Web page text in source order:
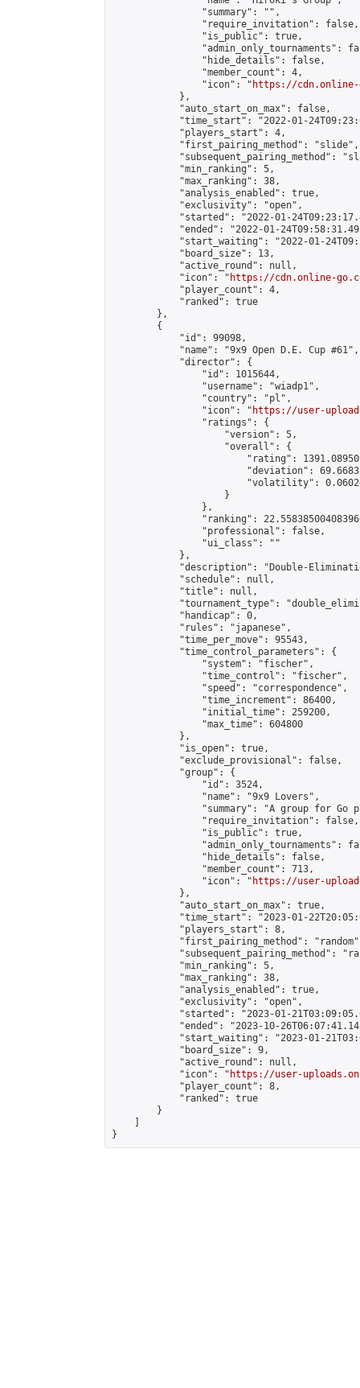
                "summary": "",
                "require_invitation": false,
                "is_public": true,
"admin_only_tournaments":
                "hide_details": false,
                "member_count": 4,
                "icon": "
https://cdn.online-
            },
            "auto_start_on_max": false,
"time_start": "2022-01-
            "players_start": 4,
            "first_pairing_method": "slide",
"subsequent_pairing_method":
            "min_ranking": 5,
            "max_ranking": 38,
            "analysis_enabled": true,
            "exclusivity": "open",
"started": "2022-01-
"ended": "2022-01-
"start_waiting": "2022-01-
            "board_size": 13,
            "active_round": null,
            "icon": "
https://cdn.online-
            "player_count": 4,
            "ranked": true
        },
        {
            "id": 99098,
            "name": "9x9 Open D.E. Cup #61",
            "director": {
                "id": 1015644,
                "username": "wiadp1",
                "country": "pl",
                "icon": "
https://user-
                "ratings": {
                    "version": 5,
                    "overall": {
"rating":
"deviation":
"volatility":
                    }
                },
"ranking":
                "professional": false,
                "ui_class": ""
            },
"description": "Double-
            "schedule": null,
            "title": null,
"tournament_type":
            "handicap": 0,
            "rules": "japanese",
            "time_per_move": 95543,
            "time_control_parameters": {
                "system": "fischer",
                "time_control": "fischer",
                "speed": "correspondence",
                "time_increment": 86400,
                "initial_time": 259200,
                "max_time": 604800
            },
            "is_open": true,
            "exclude_provisional": false,
            "group": {
                "id": 3524,
                "name": "9x9 Lovers",
"summary": "A group for Go
                "require_invitation": false,
                "is_public": true,
"admin_only_tournaments":
                "hide_details": false,
                "member_count": 713,
                "icon": "
https://user-
            },
            "auto_start_on_max": true,
"time_start": "2023-01-
            "players_start": 8,
"first_pairing_method":
"subsequent_pairing_method":
            "min_ranking": 5,
            "max_ranking": 38,
            "analysis_enabled": true,
            "exclusivity": "open",
"started": "2023-01-
"ended": "2023-10-
"start_waiting": "2023-01-
            "board_size": 9,
            "active_round": null,
            "icon": "
https://user-
            "player_count": 8,
            "ranked": true
        }
}